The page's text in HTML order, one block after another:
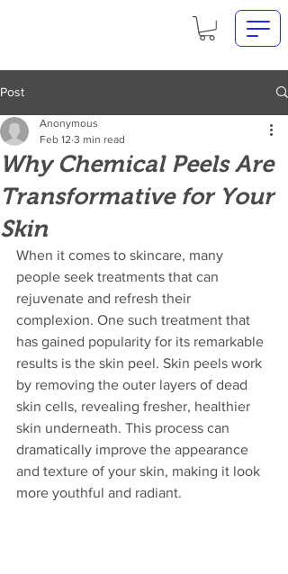
Post
Why Chemical Peels Are
Transformative for Your
Skin
Anonymous
Feb 12 3 min read
When it comes to skincare, many
people seek treatments that can
rejuvenate and refresh their
complexion. One such treatment that
has gained popularity for its remarkable
results is the skin peel. Skin peels work
by removing the outer layers of dead
skin cells, revealing fresher, healthier
skin underneath. This process can
dramatically improve the appearance
and texture of your skin, making it look
more youthful and radiant.